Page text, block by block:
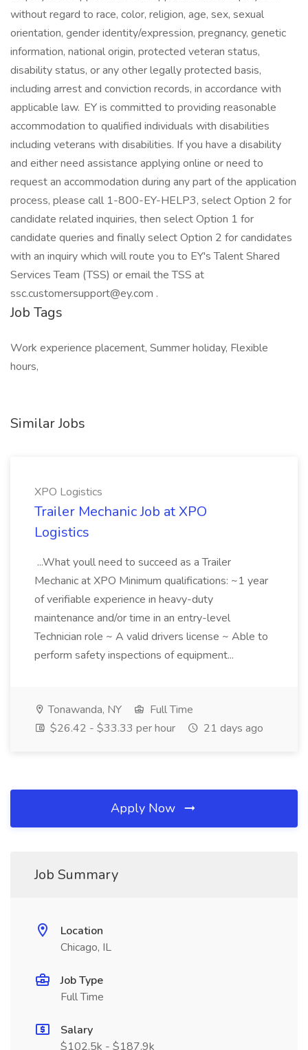
Job Tags
Work experience placement, Summer holiday, Flexible
hours,
Similar Jobs
XPO Logistics
Trailer Mechanic Job at XPO
Logistics
...What youll need to succeed as a Trailer
Mechanic at XPO Minimum qualifications: ~1 year
of verifiable experience in heavy-duty
maintenance and/or time in an entry-level
Technician role ~ A valid drivers license ~ Able to
perform safety inspections of equipment...
Tonawanda, NY
Full Time
$26.42 - $33.33 per hour
21 days ago
Apply Now
Job Summary
Location
Chicago, IL
Job Type
Full Time
Salary
$102.5k - $187.9k